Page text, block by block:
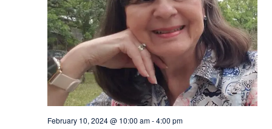
February 10, 2024 @ 10:00 am-4:00 pm